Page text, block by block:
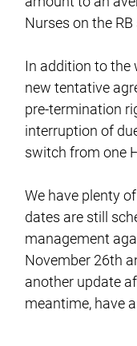
Nurses on the
In addition to the
new tentative
pre-termination
interruption of
switch from one
We have plenty
dates are still
management
November 26th
another update
meantime, have